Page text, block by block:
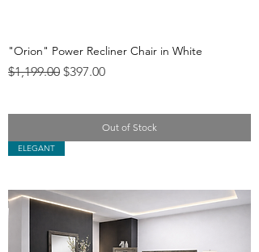
"Orion" Power Recliner Chair in White
Regular Price
$1,199.00 Sale Price
$397.00
Out of Stock
ELEGANT